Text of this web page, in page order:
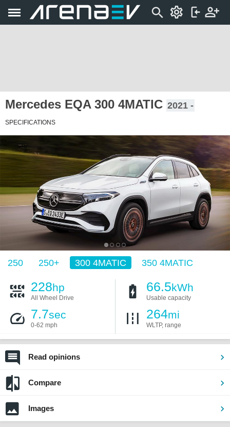
Mercedes EQA 300 4MATIC 2021 -
SPECIFICATIONS
250 250+ 300 4MATIC 350 4MATIC
228hp
All Wheel Drive
66.5kWh
Usable capacity
7.7sec
0-62 mph
264mi
WLTP, range
Read opinions
Compare
Images